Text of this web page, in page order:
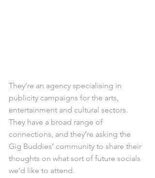
They’re an agency specialising in
publicity campaigns for the arts,
entertainment and cultural sectors.
They have a broad range of
connections, and they’re asking the
Gig Buddies’ community to share their
thoughts on what sort of future socials
we’d like to attend.